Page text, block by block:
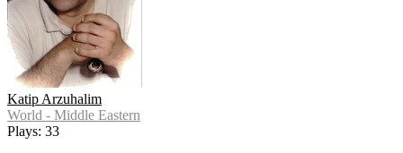
Katip Arzuhalim
World - Middle Eastern
Plays: 33